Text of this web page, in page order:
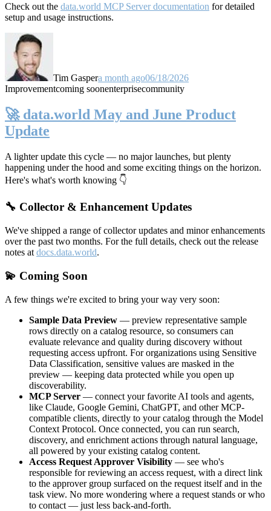
Check out the data.world MCP Server documentation for detailed
setup and usage instructions.
Tim Gaspera month ago06/18/2026
Improvementcoming soonenterprisecommunity
🚀 data.world May and June Product
Update
A lighter update this cycle — no major launches, but plenty
happening under the hood and some exciting things on the horizon.
Here's what's worth knowing 👇
🔧 Collector & Enhancement Updates
We've shipped a range of collector updates and minor enhancements
over the past two months. For the full details, check out the release
notes at docs.data.world.
💫 Coming Soon
A few things we're excited to bring your way very soon:
Sample Data Preview — preview representative sample
rows directly on a catalog resource, so consumers can
evaluate relevance and quality during discovery without
requesting access upfront. For organizations using Sensitive
Data Classification, sensitive values are masked in the
preview — keeping data protected while you open up
discoverability.
MCP Server — connect your favorite AI tools and agents,
like Claude, Google Gemini, ChatGPT, and other MCP-
compatible clients, directly to your catalog through the Model
Context Protocol. Once connected, you can run search,
discovery, and enrichment actions through natural language,
all powered by your existing catalog content.
Access Request Approver Visibility — see who's
responsible for reviewing an access request, with a direct link
to the approver group surfaced on the request itself and in the
task view. No more wondering where a request stands or who
to contact — just less back-and-forth.